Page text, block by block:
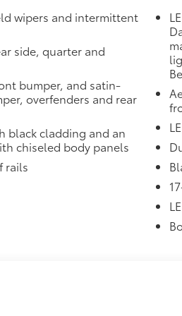
wipers and intermittent
side, quarter and
bumper, and satin-
overfenders and rear
black cladding and an
chiseled body panels
rails